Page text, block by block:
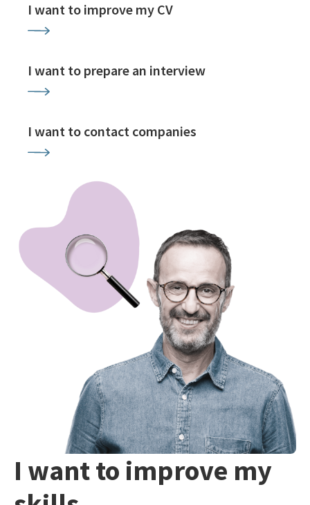
I want to improve my CV
I want to prepare an interview
I want to contact companies
I want to improve my